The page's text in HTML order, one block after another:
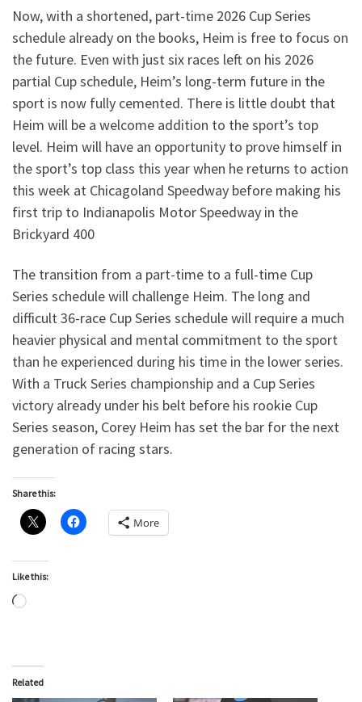
Now, with a shortened, part-time 2026 Cup Series
schedule already on the books, Heim is free to focus on
the future. Even with just six races left on his 2026
partial Cup schedule, Heim’s long-term future in the
sport is now fully cemented. There is little doubt that
Heim will be a welcome addition to the sport’s top
level. Heim will have an opportunity to prove himself in
the sport’s top class this year when he returns to action
this week at Chicagoland Speedway before making his
first trip to Indianapolis Motor Speedway in the
Brickyard 400
The transition from a part-time to a full-time Cup
Series schedule will challenge Heim. The long and
difficult 36-race Cup Series schedule will require a much
heavier physical and mental commitment to the sport
than he experienced during his time in the lower series.
With a Truck Series championship and a Cup Series
victory already under his belt before his rookie Cup
Series season, Corey Heim has set the bar for the next
generation of racing stars.
Share this:
More
Like this:
Loading…
Related